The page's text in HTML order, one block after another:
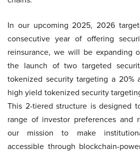
In our upcoming 2025, 2026
consecutive year of offering
reinsurance, we will be expanding
the launch of two targeted
tokenized security targeting a 20%
high yield tokenized security
This 2-tiered structure is designed
range of investor preferences and
our mission to make
accessible through blockchain-